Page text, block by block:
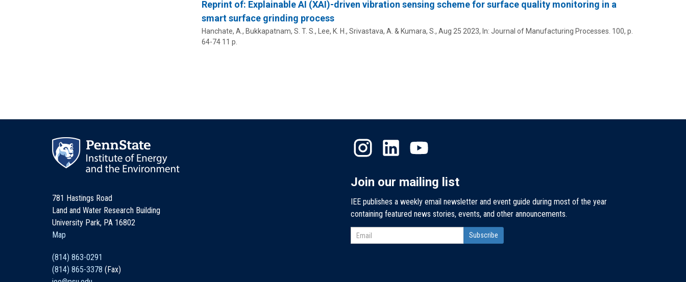
Reprint of: Explainable AI (XAI)-driven vibration sensing scheme for surface quality monitoring in a
smart surface grinding process
Hanchate, A., Bukkapatnam, S. T. S., Lee, K. H., Srivastava, A. & Kumara, S. , Aug 25 2023, In: Journal of Manufacturing Processes. 100, p.
64-74 11 p.
781 Hastings Road
Land and Water Research Building
University Park, PA 16802
Map
(814) 863-0291
(814) 865-3378 (Fax)
Join our mailing list
IEE publishes a weekly email newsletter and event guide during most of the year
containing featured news stories, events, and other announcements.